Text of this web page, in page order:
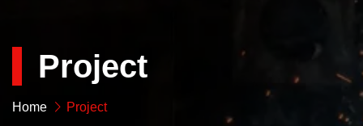
Project
Home Project